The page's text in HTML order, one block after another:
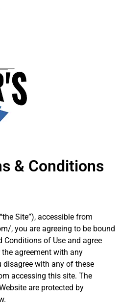
& Conditions
Site”), accessible from
, you are agreeing to be bound
Conditions of Use and agree
agreement with any
with any of these
accessing this site. The
are protected by